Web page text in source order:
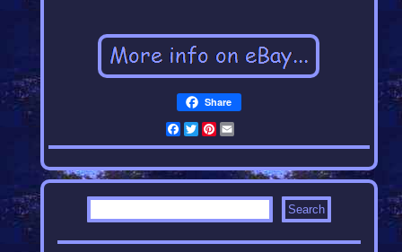
Share
Facebook
Twitter
Pinterest